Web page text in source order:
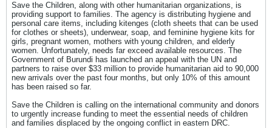
Save the Children, along with other humanitarian organizations, is
providing support to families. The agency is distributing hygiene and
personal care items, including kitenges (cloth sheets that can be used
for clothes or sheets), underwear, soap, and feminine hygiene kits for
girls, pregnant women, mothers with young children, and elderly
women. Unfortunately, needs far exceed available resources. The
Government of Burundi has launched an appeal with the UN and
partners to raise over $33 million to provide humanitarian aid to 90,000
new arrivals over the past four months, but only 10% of this amount
has been raised so far.
Save the Children is calling on the international community and donors
to urgently increase funding to meet the essential needs of children
and families displaced by the ongoing conflict in eastern DRC.